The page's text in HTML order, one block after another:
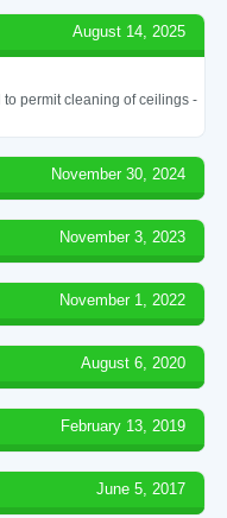
August 14, 2025
permit cleaning of ceilings -
November 30, 2024
November 3, 2023
November 1, 2022
August 6, 2020
February 13, 2019
June 5, 2017